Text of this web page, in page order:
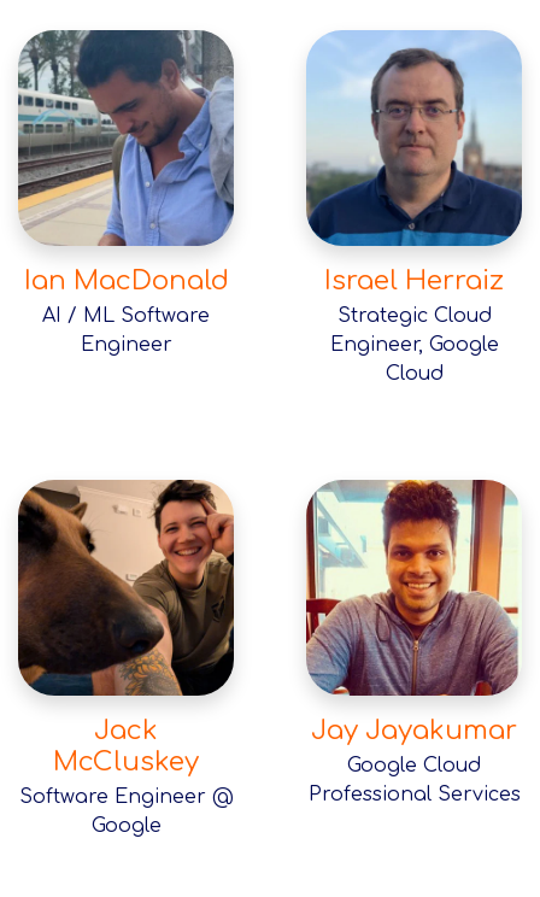
Ian MacDonald
AI / ML Software
Engineer
Israel Herraiz
Strategic Cloud
Engineer, Google
Cloud
Jack
McCluskey
Software Engineer @
Google
Jay Jayakumar
Google Cloud
Professional Services